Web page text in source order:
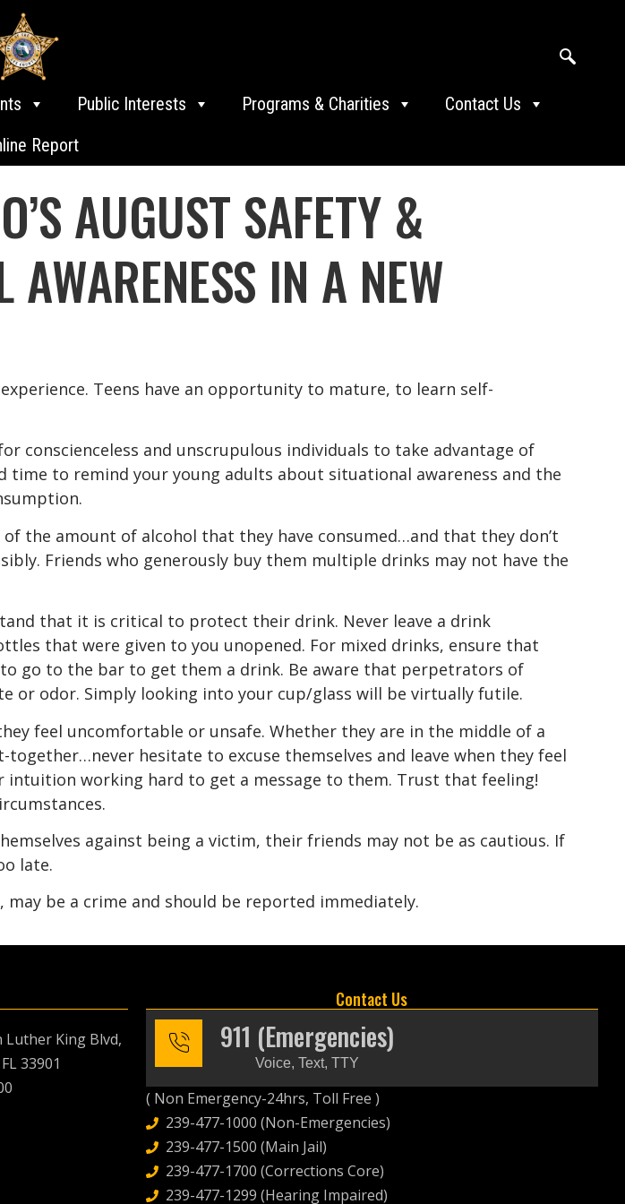
Public Interests Programs & Charities
Contact Us
Report
AUGUST SAFETY &
IN A NEW
Teens have an opportunity to mature, to learn self-
conscienceless and unscrupulous individuals to take advantage of
time to remind your young adults about situational awareness and the
the amount of alcohol that they have consumed…and that they don’t
Friends who generously buy them multiple drinks may not have the
that it is critical to protect their drink. Never leave a drink
that were given to you unopened. For mixed drinks, ensure that
go to the bar to get them a drink. Be aware that perpetrators of
or odor. Simply looking into your cup/glass will be virtually futile.
feel uncomfortable or unsafe. Whether they are in the middle of a
hesitate to excuse themselves and leave when they feel
intuition working hard to get a message to them. Trust that feeling!
against being a victim, their friends may not be as cautious. If
late.
be a crime and should be reported immediately.
Luther King Blvd,
33901
Contact Us
911 (Emergencies)
Voice, Text, TTY
( Non Emergency-24hrs, Toll Free )
239-477-1000 (Non-Emergencies)
239-477-1500 (Main Jail)
239-477-1700 (Corrections Core)
239-477-1299 (Hearing Impaired)